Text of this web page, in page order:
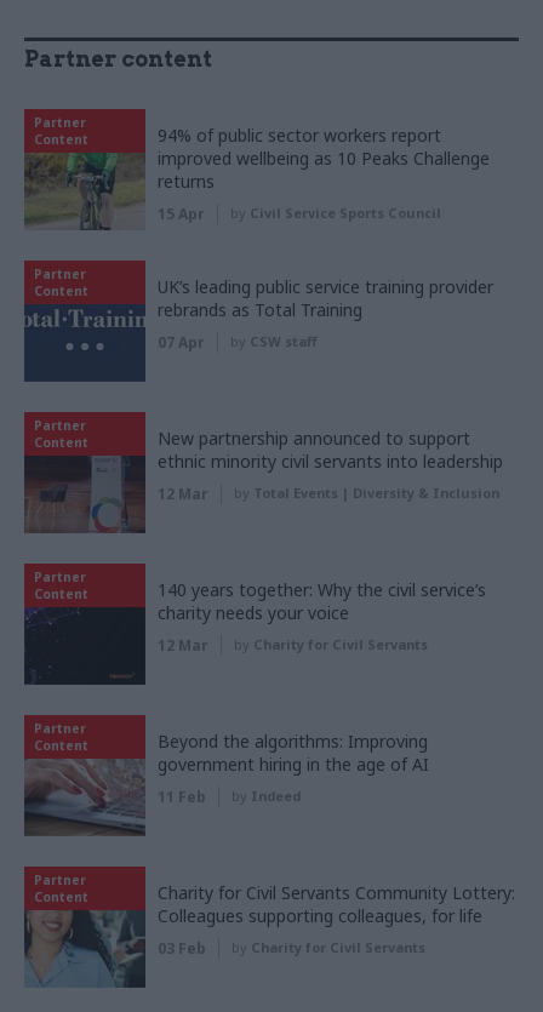
Partner content
Partner
Content
94% of public sector workers report
improved wellbeing as 10 Peaks Challenge
returns
15 Apr by Civil Service Sports Council
Partner
Content
UK’s leading public service training provider
rebrands as Total Training
07 Apr by CSW staff
Partner
Content
New partnership announced to support
ethnic minority civil servants into leadership
12 Mar by Total Events | Diversity & Inclusion
Partner
Content
140 years together: Why the civil service’s
charity needs your voice
12 Mar by Charity for Civil Servants
Partner
Content
Beyond the algorithms: Improving
government hiring in the age of AI
11 Feb by Indeed
Partner
Content
Charity for Civil Servants Community Lottery:
Colleagues supporting colleagues, for life
03 Feb by Charity for Civil Servants